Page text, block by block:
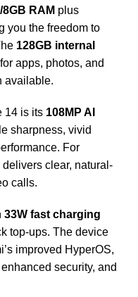
8GB RAM plus
you the freedom to
128GB internal
apps, photos, and
available.
14 is its 108MP AI
sharpness, vivid
For
delivers clear, natural-
calls.
33W fast charging
top-ups. The device
improved HyperOS,
security, and